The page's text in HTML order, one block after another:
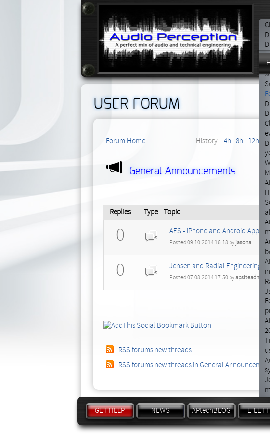
USER FORUM
Forum Home History: 4h 8h 12h
General Announcements
Replies Type Topic
0 AES - iPhone and Android Apps
Posted 09.10.2014 16:18 by jasona
0 Jensen and Radial Engineering
Posted 07.08.2014 17:50 by apsiteadmin
RSS forums new threads
RSS forums new threads in General
GET HELP NEWS APtechBLOG E-